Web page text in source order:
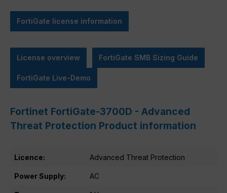
FortiGate license information
License overview FortiGate SMB Sizing Guide
FortiGate Live-Demo
Fortinet FortiGate-3700D - Advanced
Threat Protection Product information
Licence: Advanced Threat Protection
Power Supply: AC